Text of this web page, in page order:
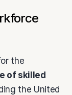
the
of skilled
the United